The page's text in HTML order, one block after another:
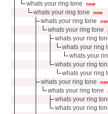
whats your ring tone new
whats your ring tone new
whats your ring tone
whats your ring tone
whats your ring
whats your ring
whats your
whats your ring
whats your ring
whats your ring tone
whats your ring tone
whats your ring
whats your ring